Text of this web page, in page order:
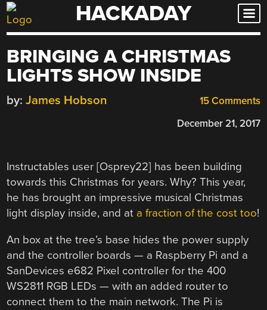
Skip
to
HACKADAY
BRINGING A CHRISTMAS
LIGHTS SHOW INSIDE
15 Comments
by: James Hobson
December 21, 2017
Instructables user [Osprey22] has been building
towards this Christmas for years. Why? This year,
he has brought an impressive musical Christmas
light display inside, and at a fraction of the cost too!
An box at the tree’s base hides the power supply
and the controller boards — a Raspberry Pi and a
SanDevices e682 Pixel controller for the 400
WS2811 RGB LEDs — with an added router to
connect them to the main network. The Pi is